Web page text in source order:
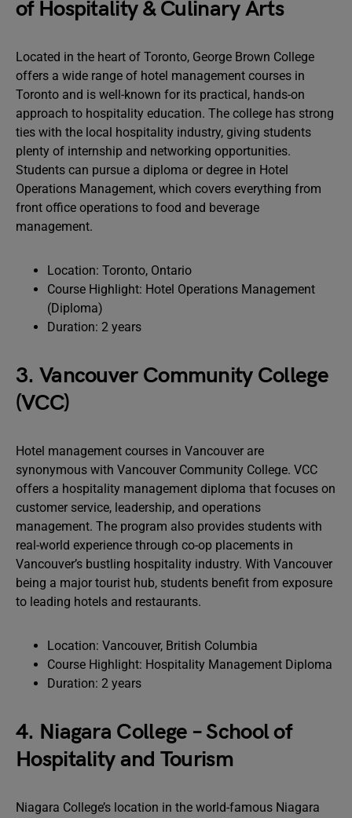
of Hospitality & Culinary Arts
Located in the heart of Toronto, George Brown College
offers a wide range of hotel management courses in
Toronto and is well-known for its practical, hands-on
approach to hospitality education. The college has strong
ties with the local hospitality industry, giving students
plenty of internship and networking opportunities.
Students can pursue a diploma or degree in Hotel
Operations Management, which covers everything from
front office operations to food and beverage
management.
Location: Toronto, Ontario
Course Highlight: Hotel Operations Management
(Diploma)
Duration: 2 years
3. Vancouver Community College
(VCC)
Hotel management courses in Vancouver are
synonymous with Vancouver Community College. VCC
offers a hospitality management diploma that focuses on
customer service, leadership, and operations
management. The program also provides students with
real-world experience through co-op placements in
Vancouver’s bustling hospitality industry. With Vancouver
being a major tourist hub, students benefit from exposure
to leading hotels and restaurants.
Location: Vancouver, British Columbia
Course Highlight: Hospitality Management Diploma
Duration: 2 years
4. Niagara College – School of
Hospitality and Tourism
Niagara College’s location in the world-famous Niagara